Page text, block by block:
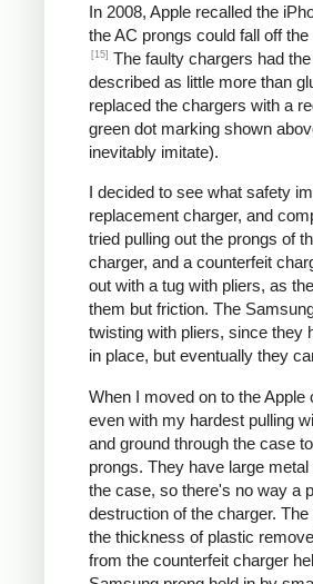
In 2008, Apple recalled the
the AC prongs could fall off
[15] The faulty chargers had
described as little more than
replaced the chargers with a
green dot marking shown
inevitably imitate).
I decided to see what safety
replacement charger, and
tried pulling out the prongs of
charger, and a counterfeit
out with a tug with pliers, as
them but friction. The
twisting with pliers, since they
in place, but eventually they
When I moved on to the
even with my hardest pulling
and ground through the case
prongs. They have large
the case, so there's no way a
destruction of the charger.
the thickness of plastic
from the counterfeit charger